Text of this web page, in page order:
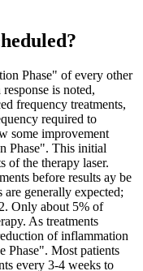
Phase" of every other
is noted,
frequency treatments,
required to
some improvement
Phase". This initial
of the therapy laser.
before results ay be
are generally expected;
Only about 5% of
As treatments
of inflammation
Phase". Most patients
every 3-4 weeks to